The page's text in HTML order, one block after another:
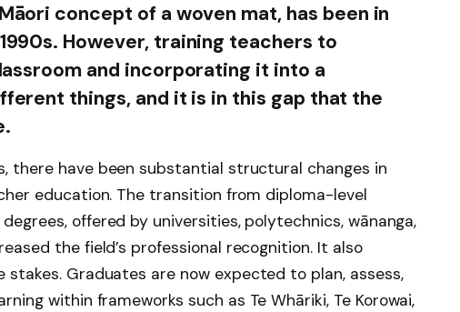
concept of a woven mat, has been in
However, training teachers to
and incorporating it into a
things, and it is in this gap that the
there have been substantial structural changes in
education. The transition from diploma-level
offered by universities, polytechnics, wānanga,
the field’s professional recognition. It also
Graduates are now expected to plan, assess,
within frameworks such as Te Whāriki, Te Korowai,